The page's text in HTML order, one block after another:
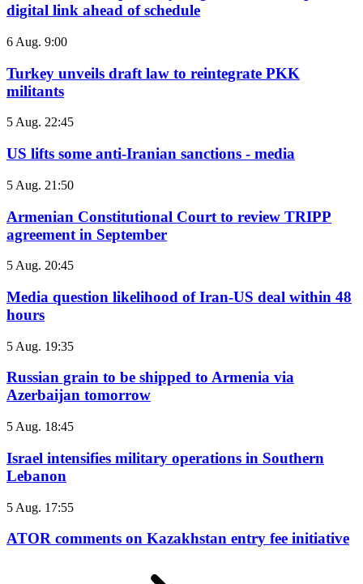
digital link ahead of schedule
6 Aug. 9:00
Turkey unveils draft law to reintegrate PKK
militants
5 Aug. 22:45
US lifts some anti-Iranian sanctions - media
5 Aug. 21:50
Armenian Constitutional Court to review TRIPP
agreement in September
5 Aug. 20:45
Media question likelihood of Iran-US deal within 48
hours
5 Aug. 19:35
Russian grain to be shipped to Armenia via
Azerbaijan tomorrow
5 Aug. 18:45
Israel intensifies military operations in Southern
Lebanon
5 Aug. 17:55
ATOR comments on Kazakhstan entry fee initiative